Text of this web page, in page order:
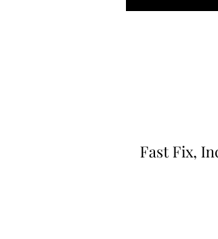
Fast Fix,